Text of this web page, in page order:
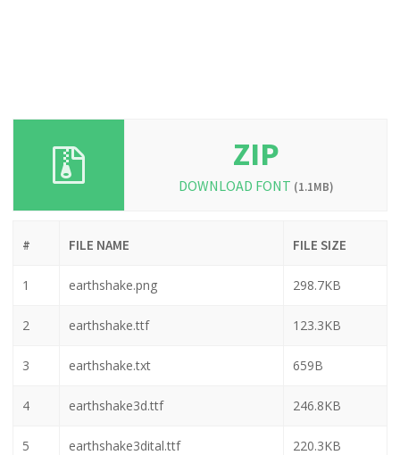
ZIP
DOWNLOAD FONT (1.1MB)
# FILE NAME FILE SIZE
1 earthshake.png 298.7KB
2 earthshake.ttf 123.3KB
3 earthshake.txt 659B
4 earthshake3d.ttf 246.8KB
5 earthshake3dital.ttf 220.3KB